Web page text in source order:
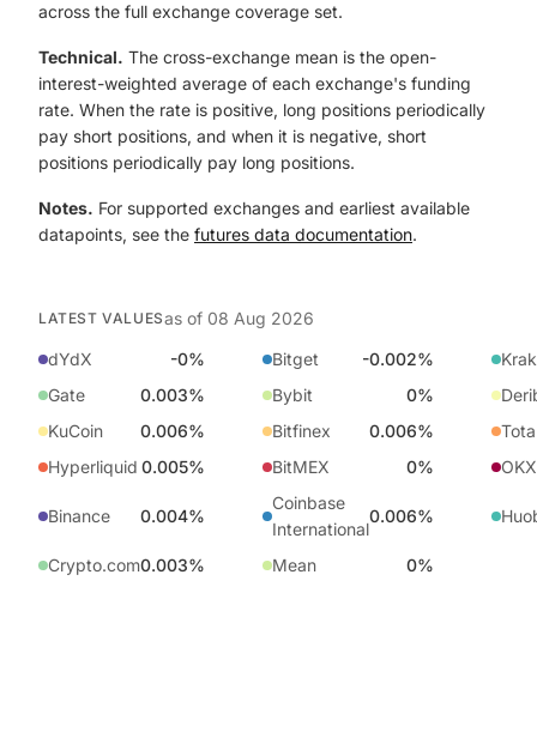
across the full exchange coverage set.
Technical. The cross-exchange mean is the open-
interest-weighted average of each exchange's funding
rate. When the rate is positive, long positions periodically
pay short positions, and when it is negative, short
positions periodically pay long positions.
Notes. For supported exchanges and earliest available
datapoints, see the futures data documentation.
LATEST VALUESas of 08 Aug 2026
dYdX
-0% Bitget -0.002%
Gate
0.003% Bybit 0%
KuCoin
0.006% Bitfinex 0.006%
Hyperliquid 0.005% BitMEX 0% OKX
Binance 0.004%
Coinbase
International
0.006%
Crypto.com0.003% Mean 0%